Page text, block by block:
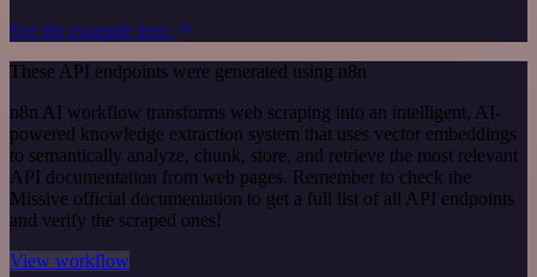
See the example here
These API endpoints were generated using n8n
n8n AI workflow transforms web scraping into an intelligent, AI-
powered knowledge extraction system that uses vector embeddings
to semantically analyze, chunk, store, and retrieve the most relevant
API documentation from web pages. Remember to check the
Missive official documentation to get a full list of all API endpoints
and verify the scraped ones!
View workflow